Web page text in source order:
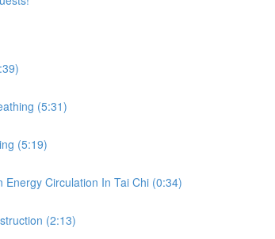
(5:31)
(5:19)
Energy Circulation In Tai Chi (0:34)
(2:13)